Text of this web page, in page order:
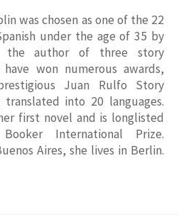
was chosen as one of the 22
under the age of 35 by
the author of three story
won numerous awards,
Juan Rulfo Story
into 20 languages.
first novel and is longlisted
International Prize.
Aires, she lives in Berlin.